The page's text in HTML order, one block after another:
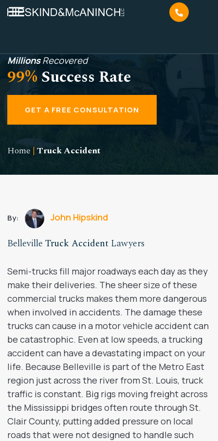
MillionsRecovered
99% Success Rate
GET A FREE CONSULTATION
Home | Truck Accident
By: John Hipskind
Belleville Truck Accident Lawyers
Semi-trucks fill major roadways each day as they
make their deliveries. The sheer size of these
commercial trucks makes them more dangerous
when involved in accidents. The damage these
trucks can cause in a motor vehicle accident can
be catastrophic. Even at low speeds, a trucking
accident can have a devastating impact on your
life. Because Belleville is part of the Metro East
region just across the river from St. Louis, truck
traffic is constant. Big rigs moving freight across
the Mississippi bridges often route through St.
Clair County, putting added pressure on local
roads that were not designed to handle such